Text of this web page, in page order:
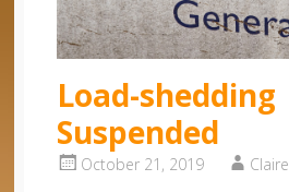
Load-shedding
Suspended
October 21, 2019 Claire